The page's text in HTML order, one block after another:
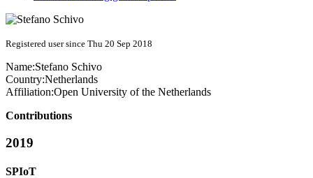
Registered user since Thu 20 Sep 2018
Name:Stefano Schivo
Country:Netherlands
Affiliation:Open University of the Netherlands
Contributions
2019
SPIoT